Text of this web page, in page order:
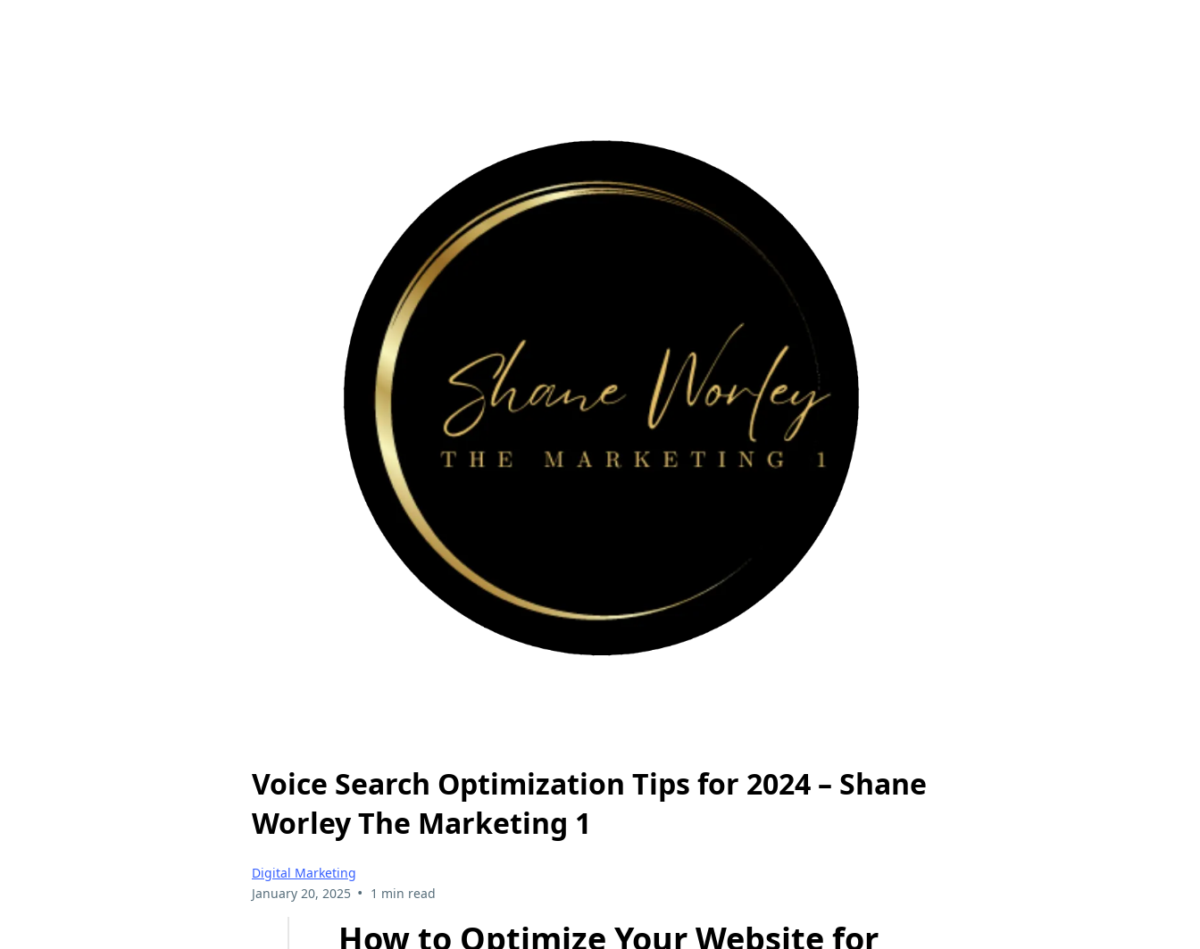
Voice Search Optimization Tips for 2024 – Shane
Worley The Marketing 1
Digital Marketing
January 20, 2025 • 1 min read
How to Optimize Your Website for